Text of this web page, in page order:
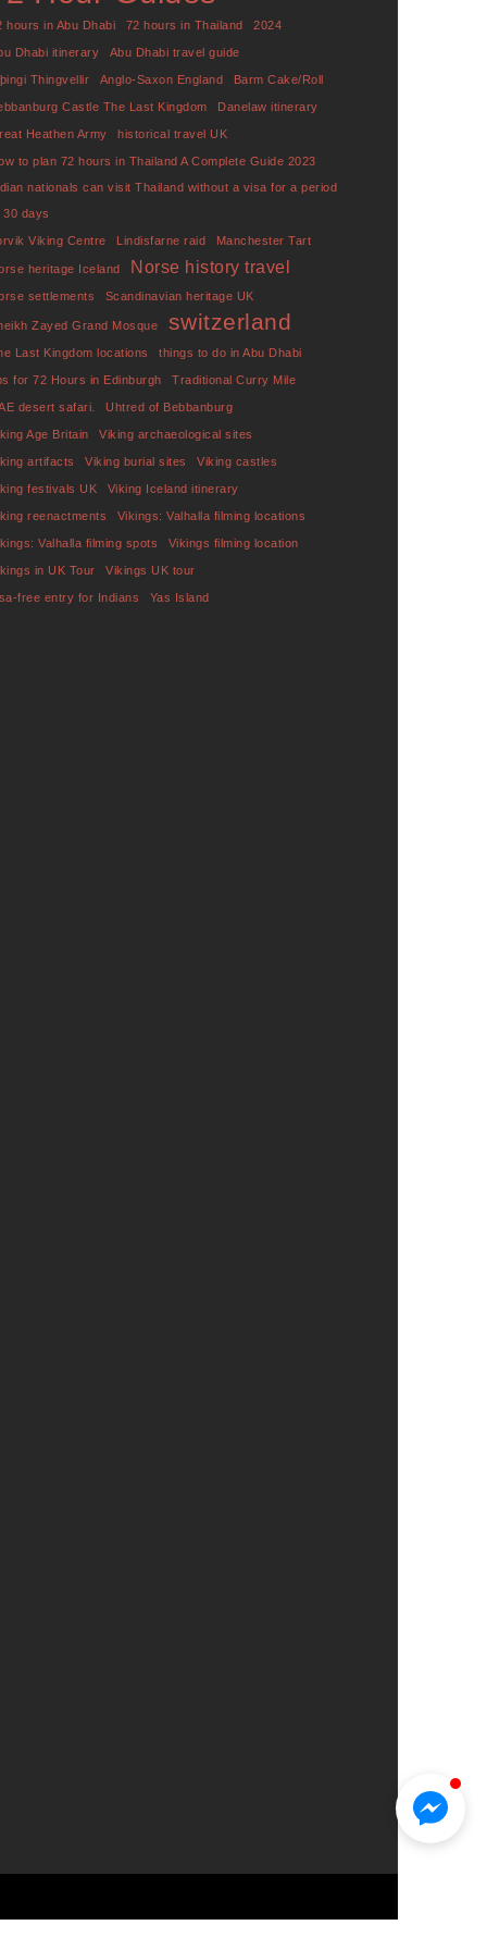
hours in Abu Dhabi 72 hours in Thailand 2024
Dhabi itinerary Abu Dhabi travel guide
Thingvellir Anglo-Saxon England Barm Cake/Roll
Castle The Last Kingdom Danelaw itinerary
Heathen Army historical travel UK
to plan 72 hours in Thailand A Complete Guide 2023
nationals can visit Thailand without a visa for a period
30 days
Viking Centre Lindisfarne raid Manchester Tart
heritage Iceland Norse history travel
settlements Scandinavian heritage UK
Zayed Grand Mosque switzerland
Last Kingdom locations things to do in Abu Dhabi
for 72 Hours in Edinburgh Traditional Curry Mile
desert safari. Uhtred of Bebbanburg
Age Britain Viking archaeological sites
artifacts Viking burial sites Viking castles
festivals UK Viking Iceland itinerary
reenactments Vikings: Valhalla filming locations
Valhalla filming spots Vikings filming location
in UK Tour Vikings UK tour
free entry for Indians Yas Island